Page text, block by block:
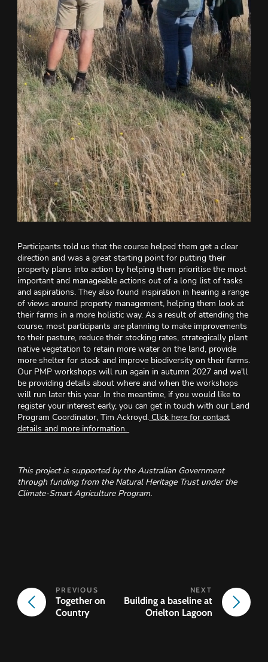
Participants told us that the course helped them get a clear
direction and was a great starting point for putting their
property plans into action by helping them prioritise the most
important and manageable actions out of a long list of tasks
and aspirations. They also found inspiration in hearing a range
of views around property management, helping them look at
their farms in a more holistic way. As a result of attending the
course, most participants are planning to make improvements
to their pasture, reduce their stocking rates, strategically plant
native vegetation to retain more water on the land, provide
more shelter for stock and improve biodiversity on their farms.
Our PMP workshops will run again in autumn 2027 and we'll
be providing details about where and when the workshops
will run later this year. In the meantime, if you would like to
register your interest early, you can get in touch with our Land
Program Coordinator, Tim Ackroyd. Click here for contact
details and more information.
This project is supported by the Australian Government
through funding from the Natural Heritage Trust under the
Climate-Smart Agriculture Program.
Together on
Country
Building a baseline at
Orielton Lagoon